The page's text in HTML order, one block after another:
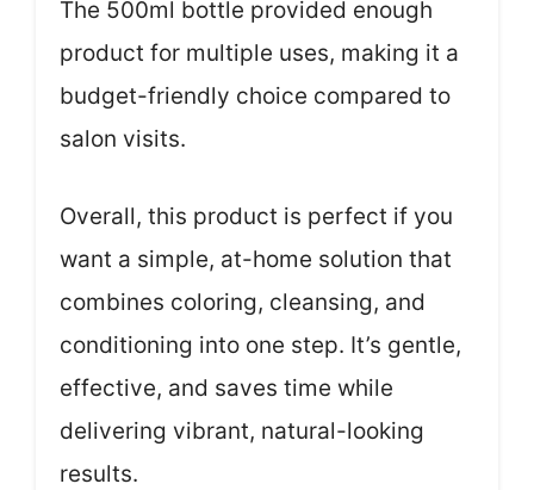
The 500ml bottle provided enough
product for multiple uses, making it a
budget-friendly choice compared to
salon visits.
Overall, this product is perfect if you
want a simple, at-home solution that
combines coloring, cleansing, and
conditioning into one step. It’s gentle,
effective, and saves time while
delivering vibrant, natural-looking
results.